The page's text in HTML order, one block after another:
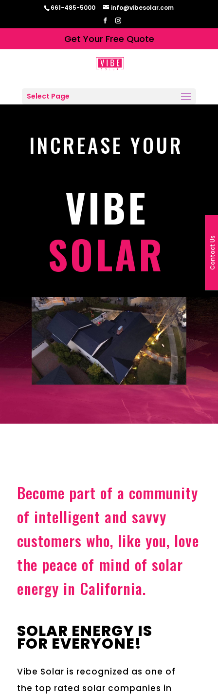
661-485-5000 info@vibesolar.com
Get Your Free Quote
Select Page
INCREASE YOUR
VIBE
SOLAR
Become part of a community
of intelligent and savvy
customers who, like you, love
the peace of mind of solar
energy in California.
SOLAR ENERGY IS
FOR EVERYONE!
Vibe Solar is recognized as one of
the top rated solar companies in
Contact Us